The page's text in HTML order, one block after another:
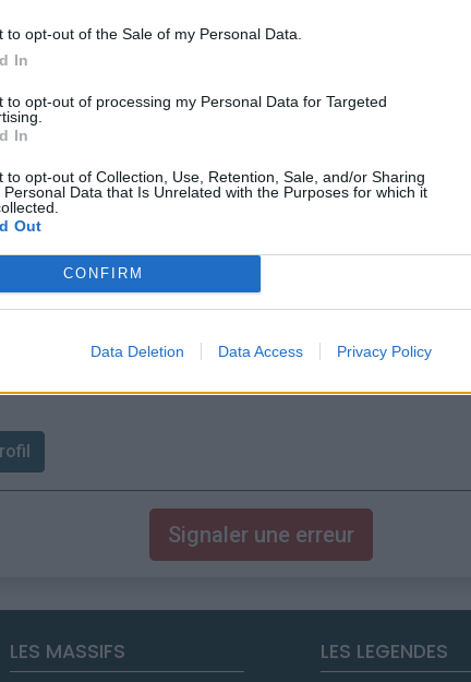
to opt-out of the Sale of my Personal Data.
In
to opt-out of processing my Personal Data for Targeted
In
to opt-out of Collection, Use, Retention, Sale, and/or Sharing
Personal Data that Is Unrelated with the Purposes for which it
Out
CONFIRM
Data Deletion Data Access Privacy Policy
de tracer le profil de ce
Signaler une erreur
LES MASSIFS LES LEGENDES